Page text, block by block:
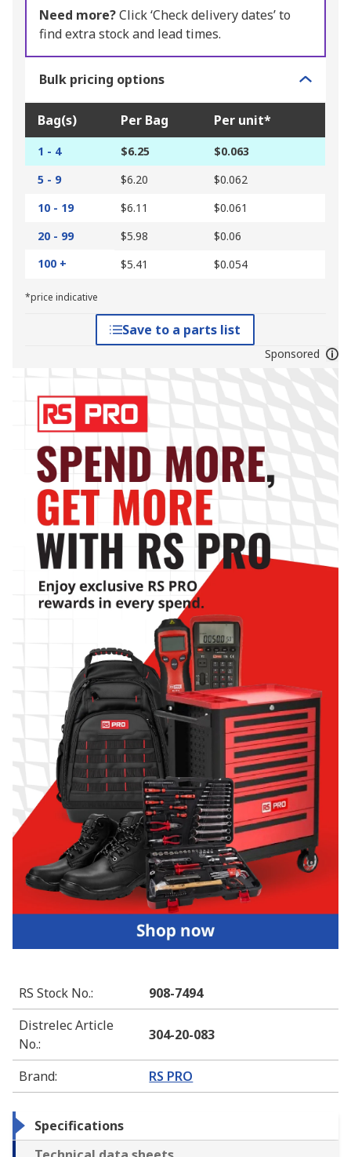
Need more?Click ‘Check delivery dates’ to
find extra stock and lead times.
Bulk pricing options
Bag(s) Per Bag Per unit*
1 - 4 $6.25
$0.063
5 - 9
$6.20
$0.062
10 - 19
$6.11
$0.061
20 - 99
$5.98
$0.06
100 +
$5.41 $0.054
*price indicative
Save to a parts list
Sponsored
RS Stock No.:
908-7494
Distrelec Article
No.:
304-20-083
Brand: RS PRO
Specifications